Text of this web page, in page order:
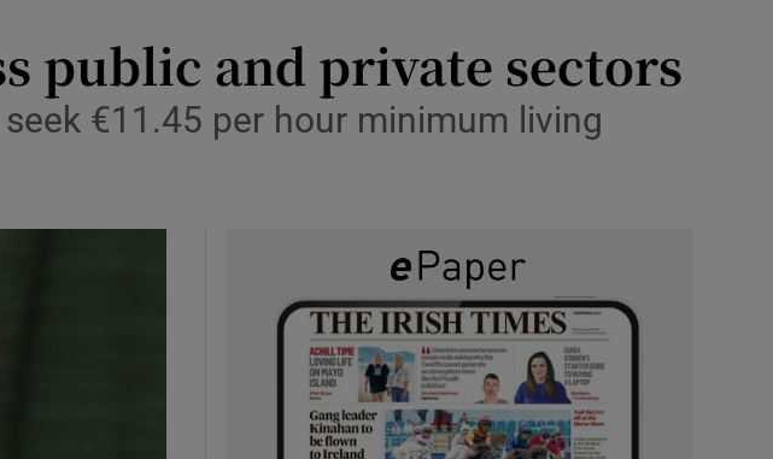
sub sections
public and private sectors
€11.45 per hour minimum living